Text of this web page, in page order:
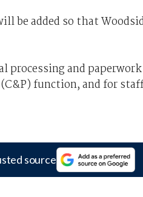
be added so that
processing and
function, and for
source